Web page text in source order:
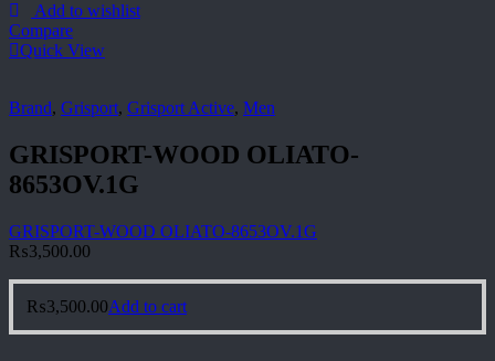
Add to wishlist
Compare
Quick View
Brand, Grisport, Grisport Active, Men
GRISPORT-WOOD OLIATO-
8653OV.1G
GRISPORT-WOOD OLIATO-8653OV.1G
₨3,500.00
₨3,500.00Add to cart